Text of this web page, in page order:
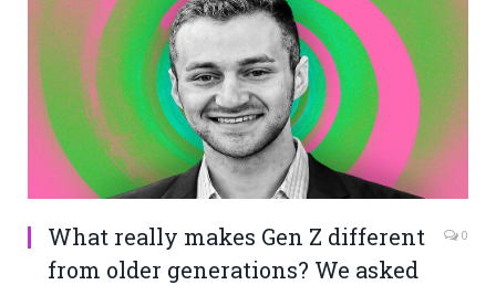
What really makes Gen Z different
from older generations? We asked
0